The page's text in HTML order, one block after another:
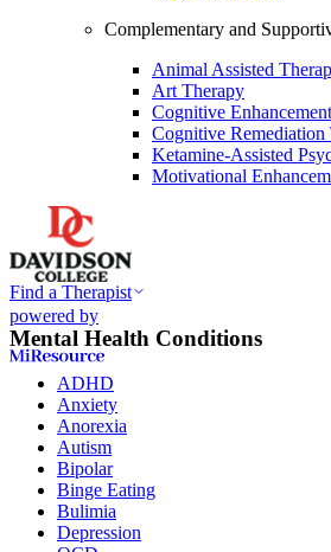
Complementary and
Animal Assisted
Art Therapy
Cognitive
Cognitive Remediation
Ketamine-Assisted
Motivational
powered by
Find a Therapist
Mental Health Conditions
ADHD
Anxiety
Anorexia
Autism
Bipolar
Binge Eating
Bulimia
Depression